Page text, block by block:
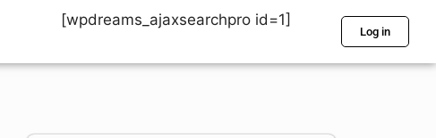
[wpdreams_ajaxsearchpro id=1]
Log in